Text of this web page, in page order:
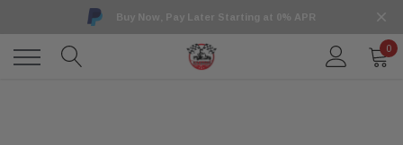
Buy Now, Pay Later Starting at 0% APR
0